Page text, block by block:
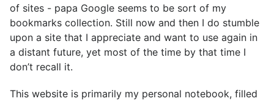
of sites - papa Google seems to be sort of my
bookmarks collection. Still now and then I do stumble
upon a site that I appreciate and want to use again in
a distant future, yet most of the time by that time I
don’t recall it.
This website is primarily my personal notebook, filled